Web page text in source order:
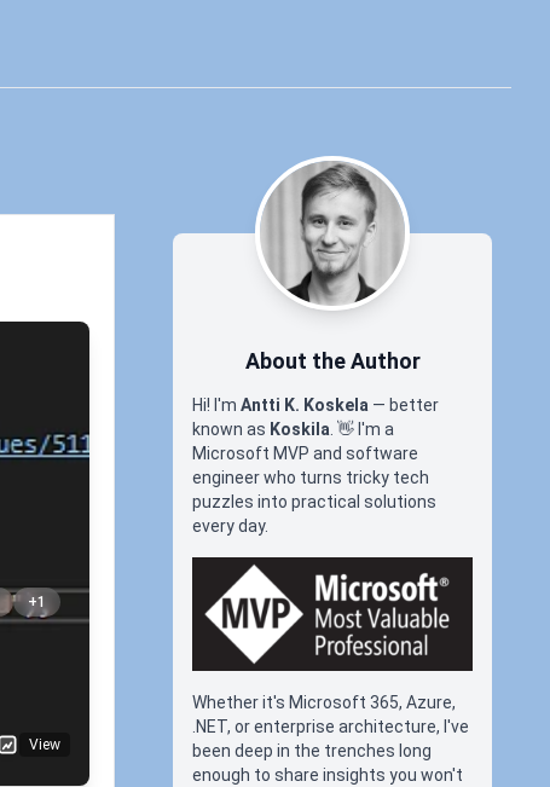
+1
View
About the Author
Hi! I'm Antti K. Koskela — better
known as Koskila 👋 I'm a
Microsoft MVP and software
engineer who turns tricky tech
puzzles into practical solutions
every day.
Whether it's Microsoft 365, Azure,
.NET, or enterprise architecture, I've
been deep in the trenches long
enough to share insights you won't